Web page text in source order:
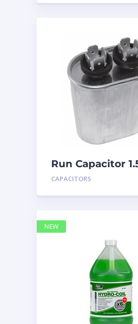
Run Capacitor
440
CAPACITORS
NEW